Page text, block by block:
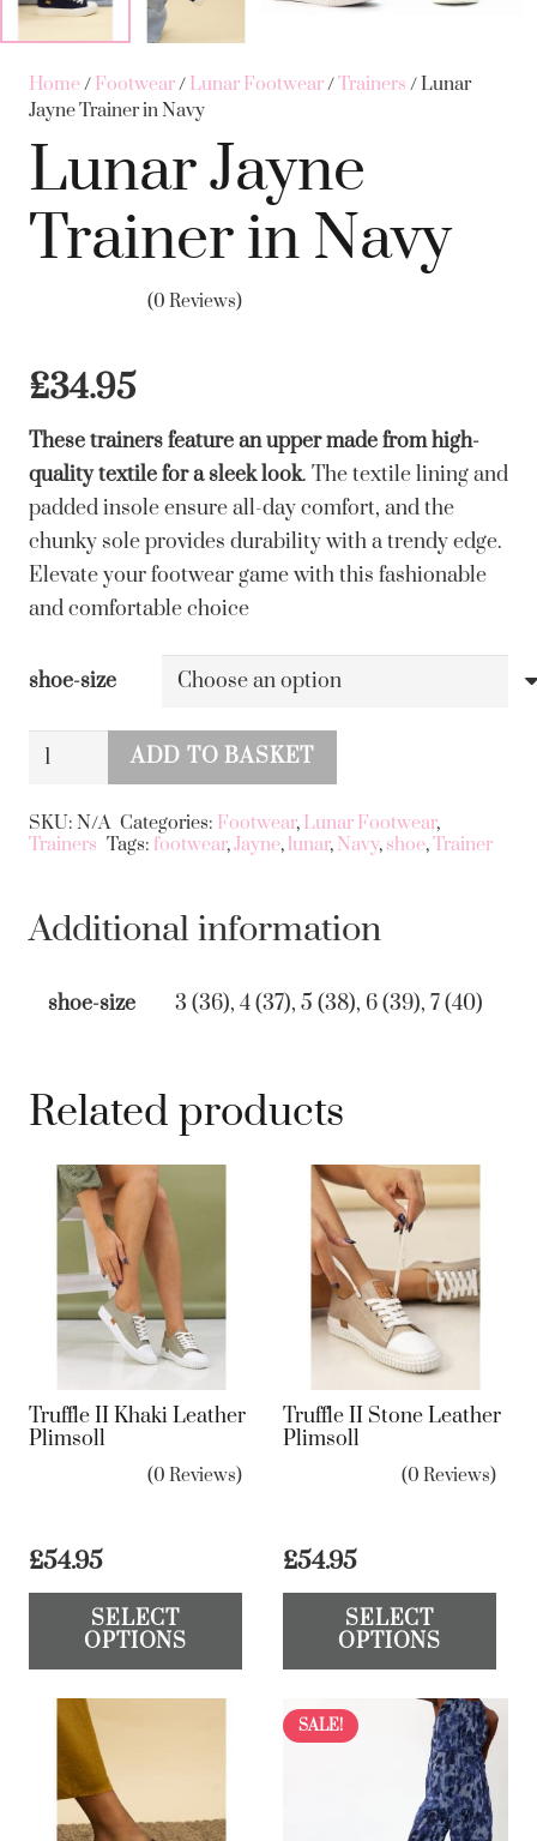
Home/ Footwear/ Lunar Footwear/Trainers / Lunar
Jayne Trainer in Navy
Lunar Jayne
Trainer in Navy
(0 Reviews)
£34.95
These trainers feature an upper made from high-
quality textile for a sleek look. The textile lining and
padded insole ensure all-day comfort, and the
chunky sole provides durability with a trendy edge.
Elevate your footwear game with this fashionable
and comfortable choice
shoe-size
Lunar
Trainer
in
quantity
ADD TO BASKET
SKU: N/A Categories: Footwear, Lunar Footwear,
Trainers Tags: footwear,Jayne,lunar, Navy, shoe,Trainer
Additional information
shoe-size 3 (36), 4 (37), 5 (38), 6 (39), 7 (40)
Related products
Truffle II Khaki Leather
Plimsoll
(0 Reviews)
£54.95
SELECT
OPTIONS
This
variants.
Truffle II Stone Leather
Plimsoll
(0 Reviews)
£54.95
SELECT
OPTIONS
SALE!